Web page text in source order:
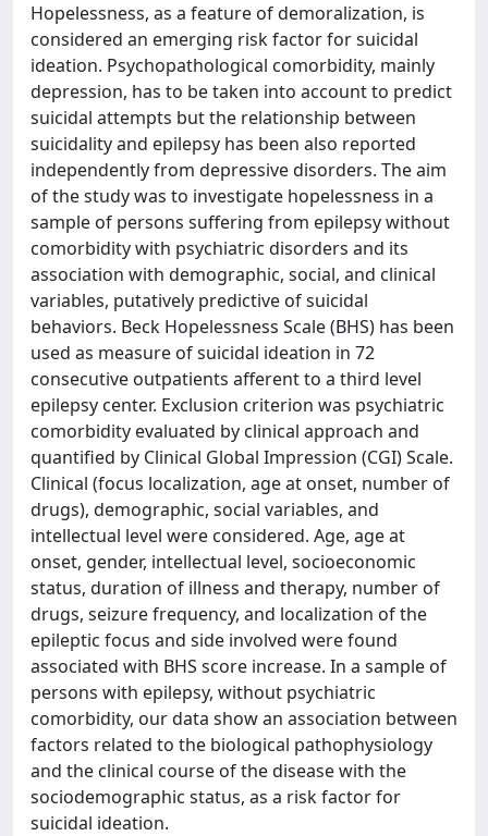
Hopelessness, as a feature of demoralization, is
considered an emerging risk factor for suicidal
ideation. Psychopathological comorbidity, mainly
depression, has to be taken into account to predict
suicidal attempts but the relationship between
suicidality and epilepsy has been also reported
independently from depressive disorders. The aim
of the study was to investigate hopelessness in a
sample of persons suffering from epilepsy without
comorbidity with psychiatric disorders and its
association with demographic, social, and clinical
variables, putatively predictive of suicidal
behaviors. Beck Hopelessness Scale (BHS) has been
used as measure of suicidal ideation in 72
consecutive outpatients afferent to a third level
epilepsy center. Exclusion criterion was psychiatric
comorbidity evaluated by clinical approach and
quantified by Clinical Global Impression (CGI) Scale.
Clinical (focus localization, age at onset, number of
drugs), demographic, social variables, and
intellectual level were considered. Age, age at
onset, gender, intellectual level, socioeconomic
status, duration of illness and therapy, number of
drugs, seizure frequency, and localization of the
epileptic focus and side involved were found
associated with BHS score increase. In a sample of
persons with epilepsy, without psychiatric
comorbidity, our data show an association between
factors related to the biological pathophysiology
and the clinical course of the disease with the
sociodemographic status, as a risk factor for
suicidal ideation.